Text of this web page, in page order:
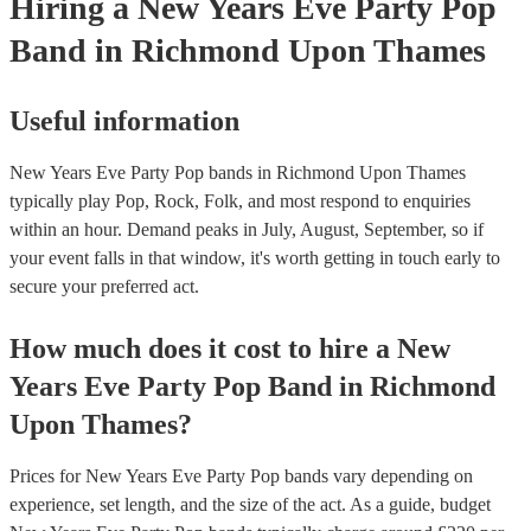
Hiring a New Years Eve Party Pop
Band in Richmond Upon Thames
Useful information
New Years Eve Party Pop bands in Richmond Upon Thames
typically play Pop, Rock, Folk, and most respond to enquiries
within an hour. Demand peaks in July, August, September, so if
your event falls in that window, it's worth getting in touch early to
secure your preferred act.
How much does it cost to hire a New
Years Eve Party Pop Band in Richmond
Upon Thames?
Prices forNew Years Eve Party Pop bands vary depending on
experience, set length, and the size of the act. As a guide, budget